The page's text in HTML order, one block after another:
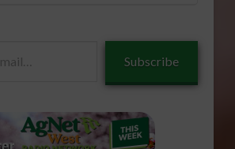
Subscribe